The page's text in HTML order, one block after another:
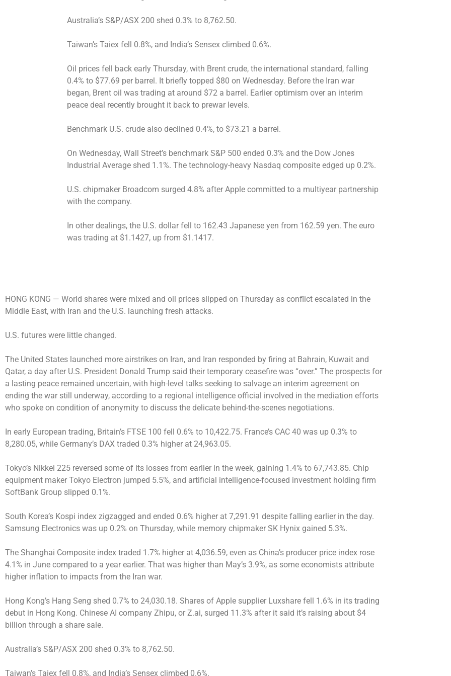
Australia’s S&P/ASX 200 shed 0.3% to 8,762.50.
Taiwan’s Taiex fell 0.8%, and India’s Sensex climbed 0.6%.
Oil prices fell back early Thursday, with Brent crude, the international standard, falling
0.4% to $77.69 per barrel. It briefly topped $80 on Wednesday. Before the Iran war
began, Brent oil was trading at around $72 a barrel. Earlier optimism over an interim
peace deal recently brought it back to prewar levels.
Benchmark U.S. crude also declined 0.4%, to $73.21 a barrel.
On Wednesday, Wall Street’s benchmark S&P 500 ended 0.3% and the Dow Jones
Industrial Average shed 1.1%. The technology-heavy Nasdaq composite edged up 0.2%.
U.S. chipmaker Broadcom surged 4.8% after Apple committed to a multiyear partnership
with the company.
In other dealings, the U.S. dollar fell to 162.43 Japanese yen from 162.59 yen. The euro
was trading at $1.1427, up from $1.1417.
HONG KONG — World shares were mixed and oil prices slipped on Thursday as conflict escalated in the
Middle East, with Iran and the U.S. launching fresh attacks.
U.S. futures were little changed.
The United States launched more airstrikes on Iran, and Iran responded by firing at Bahrain, Kuwait and
Qatar, a day after U.S. President Donald Trump said their temporary ceasefire was “over.” The prospects for
a lasting peace remained uncertain, with high-level talks seeking to salvage an interim agreement on
ending the war still underway, according to a regional intelligence official involved in the mediation efforts
who spoke on condition of anonymity to discuss the delicate behind-the-scenes negotiations.
In early European trading, Britain’s FTSE 100 fell 0.6% to 10,422.75. France’s CAC 40 was up 0.3% to
8,280.05, while Germany’s DAX traded 0.3% higher at 24,963.05.
Tokyo’s Nikkei 225 reversed some of its losses from earlier in the week, gaining 1.4% to 67,743.85. Chip
equipment maker Tokyo Electron jumped 5.5%, and artificial intelligence-focused investment holding firm
SoftBank Group slipped 0.1%.
South Korea’s Kospi index zigzagged and ended 0.6% higher at 7,291.91 despite falling earlier in the day.
Samsung Electronics was up 0.2% on Thursday, while memory chipmaker SK Hynix gained 5.3%.
The Shanghai Composite index traded 1.7% higher at 4,036.59, even as China’s producer price index rose
4.1% in June compared to a year earlier. That was higher than May’s 3.9%, as some economists attribute
higher inflation to impacts from the Iran war.
Hong Kong’s Hang Seng shed 0.7% to 24,030.18. Shares of Apple supplier Luxshare fell 1.6% in its trading
debut in Hong Kong. Chinese AI company Zhipu, or Z.ai, surged 11.3% after it said it’s raising about $4
billion through a share sale.
Australia’s S&P/ASX 200 shed 0.3% to 8,762.50.
Taiwan’s Taiex fell 0.8%, and India’s Sensex climbed 0.6%.